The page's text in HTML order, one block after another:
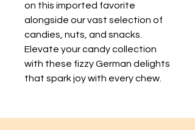
on this imported favorite
alongside our vast selection of
candies, nuts, and snacks.
Elevate your candy collection
with these fizzy German delights
that spark joy with every chew.